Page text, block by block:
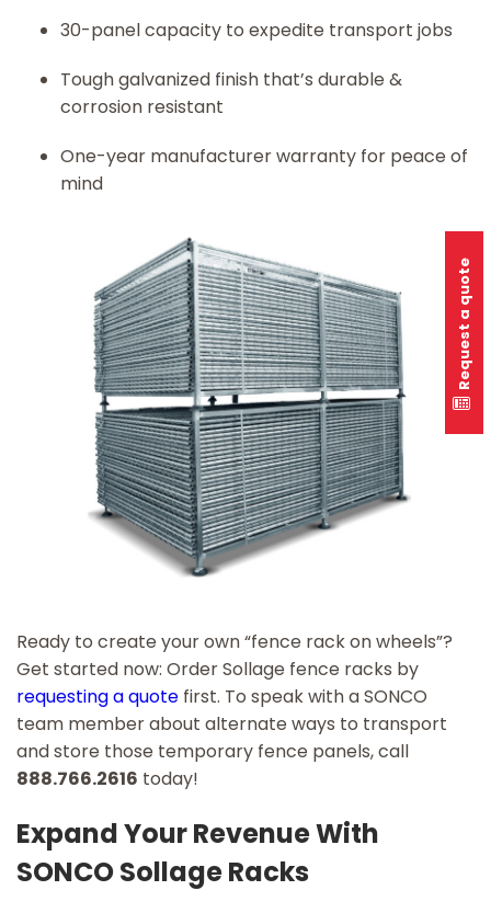
30-panel capacity to expedite transport jobs
Tough galvanized finish that’s durable &
corrosion resistant
One-year manufacturer warranty for peace of
mind
Ready to create your own “fence rack on wheels”?
Get started now: Order Sollage fence racks by
requesting a quote first. To speak with a SONCO
team member about alternate ways to transport
and store those temporary fence panels, call
888.766.2616 today!
Expand Your Revenue With
SONCO Sollage Racks
Request a quote